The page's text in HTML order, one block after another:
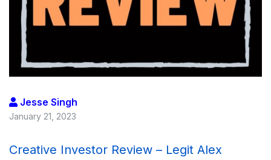
Jesse Singh
January 21, 2023
Creative Investor Review – Legit Alex